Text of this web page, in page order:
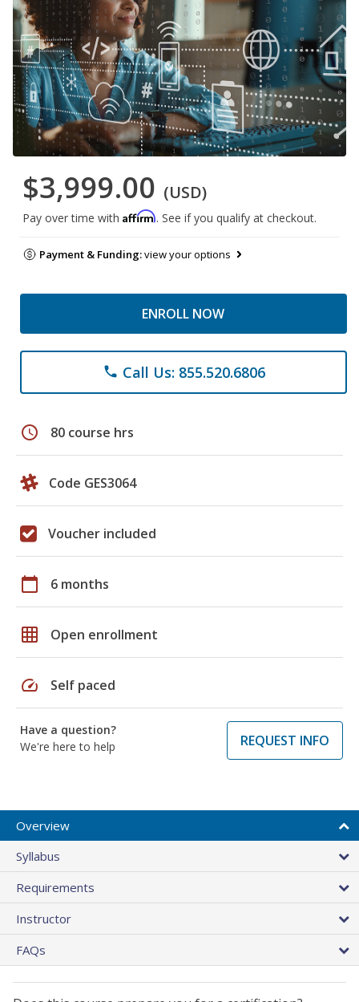
$3,999.00 (USD)
Pay over time with Affirm. See if you qualify at checkout.
Payment & Funding:view your options
ENROLL NOW
phone Call Us: 855.520.6806
schedule 80 course hrs
Code GES3064
Voucher included
calendar_today 6 months
grid_on Open enrollment
speed Self paced
Have a question?
We're here to help
REQUEST INFO
Overview
Syllabus
Requirements
Instructor
FAQs